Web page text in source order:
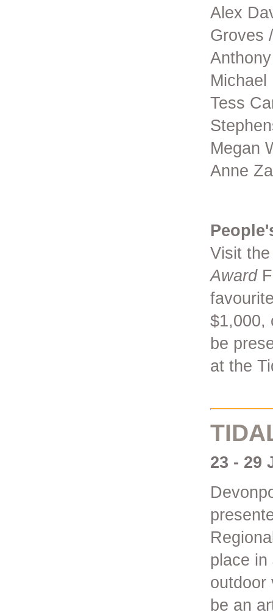
Alex
Groves
Tess
Megan
Anne
Visit
Award
$1,000,
be
at the
23 - 29
place in
outdoor
be an